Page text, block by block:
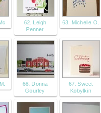
62. Leigh
Penner
63. Michelle O.
66. Donna
Gourley
67. Sweet
Kobylkin